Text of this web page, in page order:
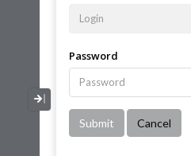
Collapse / Expand Menu
Password